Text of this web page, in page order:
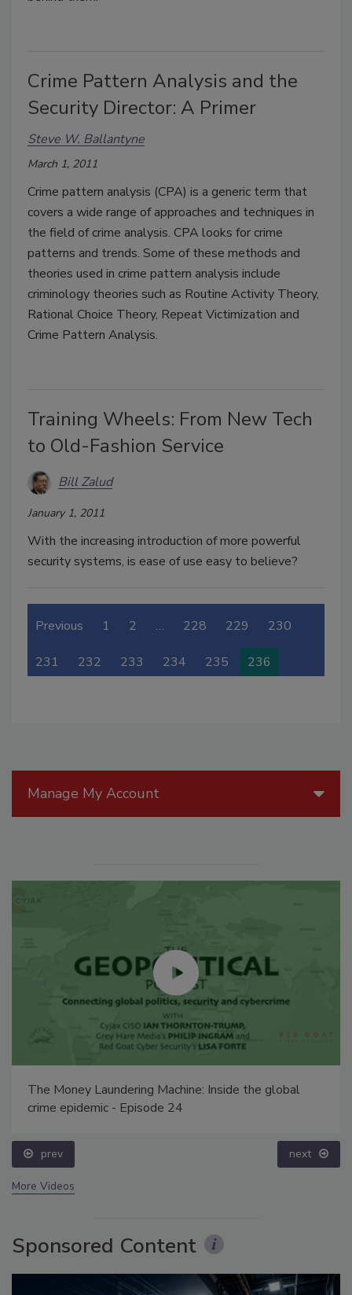
Crime Pattern Analysis and the
Security Director: A Primer
Steve W. Ballantyne
March 1, 2011
Crime pattern analysis (CPA) is a generic term that
covers a wide range of approaches and techniques in
the field of crime analysis. CPA looks for crime
patterns and trends. Some of these methods and
theories used in crime pattern analysis include
criminology theories such as Routine Activity Theory,
Rational Choice Theory, Repeat Victimization and
Crime Pattern Analysis.
Training Wheels: From New Tech
to Old-Fashion Service
Bill Zalud
January 1, 2011
With the increasing introduction of more powerful
security systems, is ease of use easy to believe?
Previous 1 2 … 228 229 230
231 232 233 234 235 236
Manage My Account
The Money Laundering Machine: Inside the global
crime epidemic - Episode 24
prev next
More Videos
Sponsored Content